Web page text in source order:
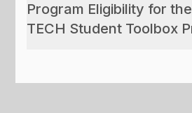
Program Eligibility for
TECH Student Toolbox